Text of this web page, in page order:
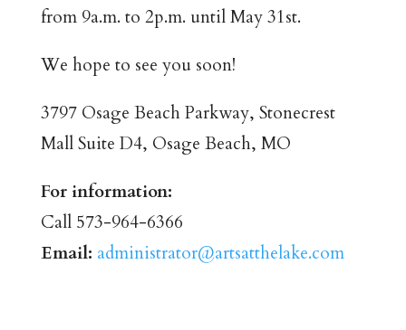
from 9a.m. to 2p.m. until May 31st.
We hope to see you soon!
3797 Osage Beach Parkway, Stonecrest
Mall Suite D4, Osage Beach, MO
For information:
Call 573-964-6366
Email: administrator@artsatthelake.com